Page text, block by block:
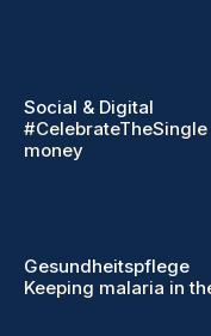
Social & Digital
money
Gesundheitspflege
Keeping malaria in